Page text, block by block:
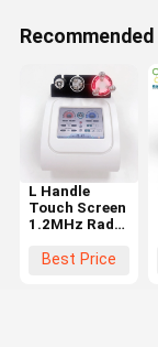
L Handle
Touch Screen
1.2MHz Radio
Machine
Best Price